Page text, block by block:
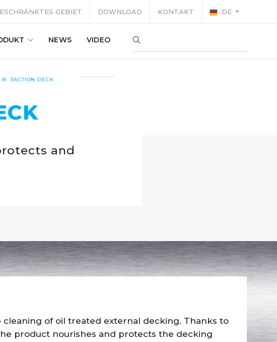
GEBIET DOWNLOAD KONTAKT DE
NEWS VIDEO
B- 3ACTION DECK
and
of oil treated external decking. Thanks to
product nourishes and protects the decking